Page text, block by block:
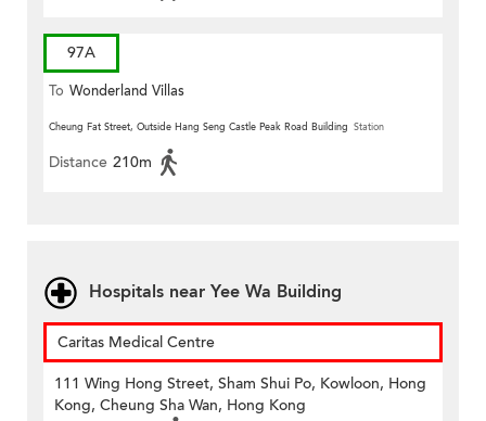
97A
To Wonderland Villas
Cheung Fat Street, Outside Hang Seng Castle Peak Road Building Station
Distance 210m
Hospitals near Yee Wa Building
Caritas Medical Centre
111 Wing Hong Street, Sham Shui Po, Kowloon, Hong
Kong, Cheung Sha Wan, Hong Kong